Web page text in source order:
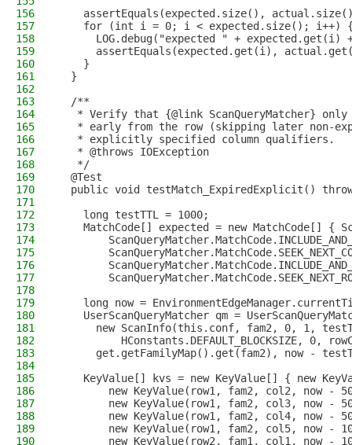
156
assertEquals(expected.size(),
157
for (int i = 0; i < expected.size(); i++)
158
LOG.debug("expected " + expected.get(i)
159
assertEquals(expected.get(i),
160
    }
161
  }
162
163
  /**
164
* Verify that {@link ScanQueryMatcher}
165
* early from the row (skipping later non-
166
   * explicitly specified column qualifiers.
167
   * @throws IOException
168
   */
169
  @Test
170
public void testMatch_ExpiredExplicit()
171
172
    long testTTL = 1000;
173
MatchCode[] expected = new MatchCode[] {
174
175
176
177
178
179
long now =
180
UserScanQueryMatcher qm =
181
new ScanInfo(this.conf, fam2, 0, 1,
182
HConstants.DEFAULT_BLOCKSIZE, 0,
183
get.getFamilyMap().get(fam2), now -
184
185
KeyValue[] kvs = new KeyValue[] { new
186
new KeyValue(row1, fam2, col2, now -
187
new KeyValue(row1, fam2, col3, now -
188
new KeyValue(row1, fam2, col4, now -
189
new KeyValue(row1, fam2, col5, now -
190
new KeyValue(row2, fam1, col1, now -